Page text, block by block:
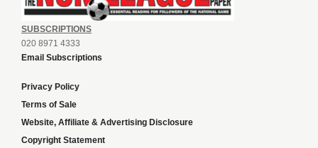
SUBSCRIPTIONS
020 8971 4333
Email Subscriptions
Privacy Policy
Terms of Sale
Website, Affiliate & Advertising Disclosure
Copyright Statement